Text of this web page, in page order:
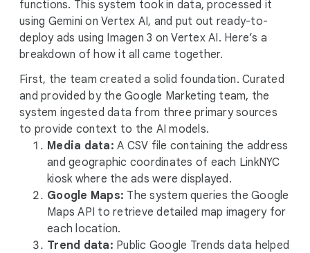
functions. This system took in data, processed it
using Gemini on Vertex AI, and put out ready-to-
deploy ads using Imagen 3 on Vertex AI. Here’s a
breakdown of how it all came together.
First, the team created a solid foundation. Curated
and provided by the Google Marketing team, the
system ingested data from three primary sources
to provide context to the AI models.
Media data: A CSV file containing the address
and geographic coordinates of each LinkNYC
kiosk where the ads were displayed.
Google Maps: The system queries the Google
Maps API to retrieve detailed map imagery for
each location.
Trend data: Public Google Trends data helped